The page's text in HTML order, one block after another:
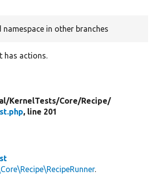
namespace in other branches
has actions.
KernelTests/Core/Recipe/
, line 201
.